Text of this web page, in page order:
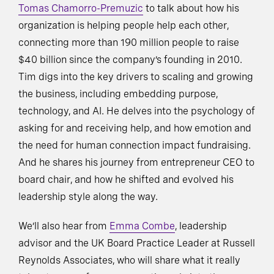
Tomas Chamorro-Premuzic to talk about how his
organization is helping people help each other,
connecting more than 190 million people to raise
$40 billion since the company’s founding in 2010.
Tim digs into the key drivers to scaling and growing
the business, including embedding purpose,
technology, and AI. He delves into the psychology of
asking for and receiving help, and how emotion and
the need for human connection impact fundraising.
And he shares his journey from entrepreneur CEO to
board chair, and how he shifted and evolved his
leadership style along the way.
We’ll also hear from Emma Combe, leadership
advisor and the UK Board Practice Leader at Russell
Reynolds Associates, who will share what it really